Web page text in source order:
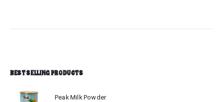
BEST SELLING PRODUCTS
Peak Milk Powder